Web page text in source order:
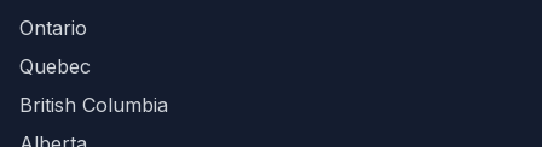
Ontario
Quebec
British Columbia